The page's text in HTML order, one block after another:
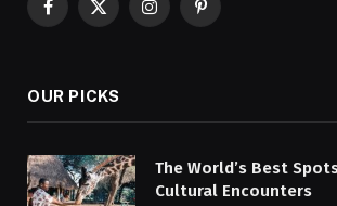
Facebook
X
InstagramPinterest
OUR PICKS
The World’s Best
Cultural Encounters